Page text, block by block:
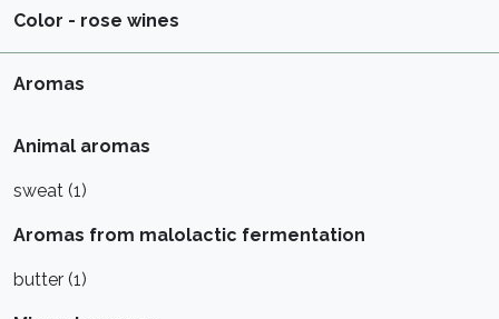
Color - rose wines
Aromas
Animal aromas
sweat (1)
Aromas from malolactic fermentation
butter (1)